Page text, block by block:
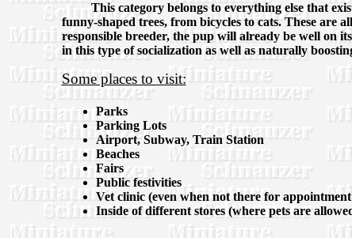
This category belongs to everything else that
funny-shaped trees, from bicycles to cats. These
responsible breeder, the pup will already be well on
in this type of socialization as well as naturally
Some places to visit:
Parks
Parking Lots
Airport, Subway, Train Station
Beaches
Fairs
Public festivities
Vet clinic (even when not there for
Inside of different stores (where pets are